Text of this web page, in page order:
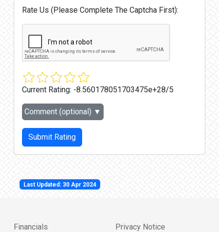
Rate Us (Please Complete The Captcha First):
Current Rating: -8.560178051703475e+28/5
Comment (optional) ▼
Submit Rating
Last Updated: 30 Apr 2024
Financials
Privacy Notice